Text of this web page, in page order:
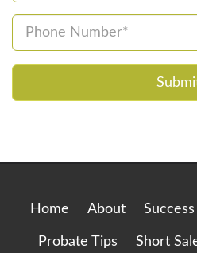
Please
this
Home About
Probate Tips Short